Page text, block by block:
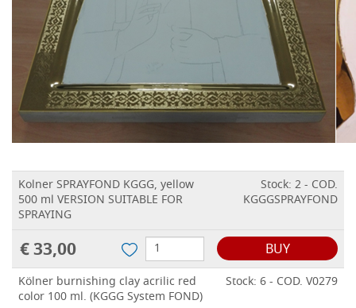
Kolner SPRAYFOND KGGG, yellow
500 ml VERSION SUITABLE FOR
SPRAYING
Stock: 2 - COD.
KGGGSPRAYFOND
€ 33,00 BUY
Kölner burnishing clay acrilic red
color 100 ml. (KGGG System FOND)
Stock: 6 - COD. V0279